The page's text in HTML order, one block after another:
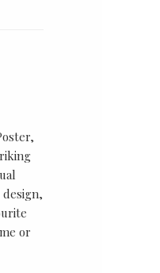
or